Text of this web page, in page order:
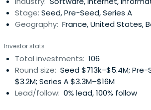
Stage: Seed, Pre-Seed, Series A
Geography: France, United States,
Investor stats
Total investments: 106
Round size: Seed $713k–$5.4M;
$3.2M; Series A $3.3M–$16M
Lead/follow: 0% lead, 100% follow